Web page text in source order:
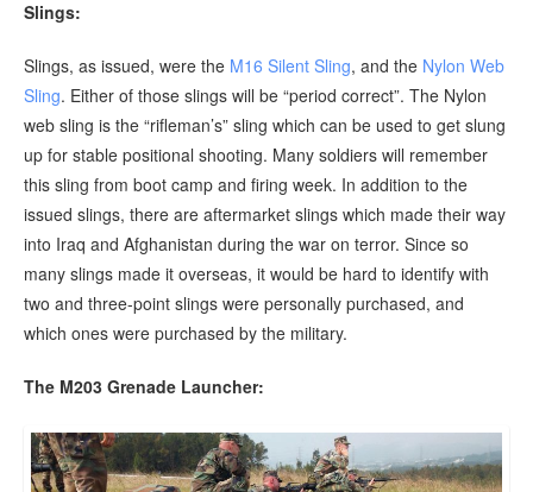
Slings:
Slings, as issued, were the M16 Silent Sling, and the Nylon Web
Sling. Either of those slings will be “period correct”. The Nylon
web sling is the “rifleman’s” sling which can be used to get slung
up for stable positional shooting. Many soldiers will remember
this sling from boot camp and firing week. In addition to the
issued slings, there are aftermarket slings which made their way
into Iraq and Afghanistan during the war on terror. Since so
many slings made it overseas, it would be hard to identify with
two and three-point slings were personally purchased, and
which ones were purchased by the military.
The M203 Grenade Launcher: